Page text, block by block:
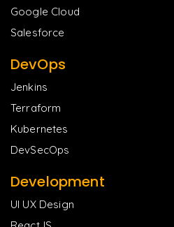
Google Cloud
Salesforce
DevOps
Jenkins
Terraform
Kubernetes
DevSecOps
Development
UI UX Design